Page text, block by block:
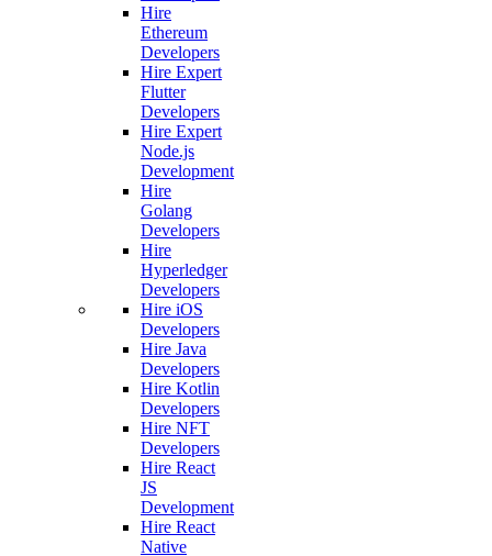
Hire
Ethereum
Developers
Hire Expert
Flutter
Developers
Hire Expert
Node.js
Development
Hire
Golang
Developers
Hire
Hyperledger
Developers
Hire iOS
Developers
Hire Java
Developers
Hire Kotlin
Developers
Hire NFT
Developers
Hire React
JS
Development
Hire React
Native